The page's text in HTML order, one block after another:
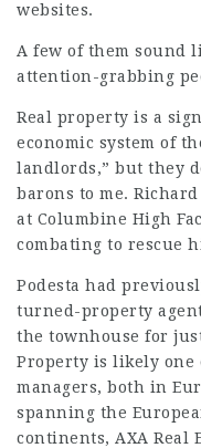
websites.
A few of them sound
attention-grabbing
Real property is a
economic system of
landlords,” but they
barons to me.
at Columbine High
combating to rescue
Podesta had
turned-property
the townhouse for
Property is likely one
managers, both in
spanning the
continents, AXA Real